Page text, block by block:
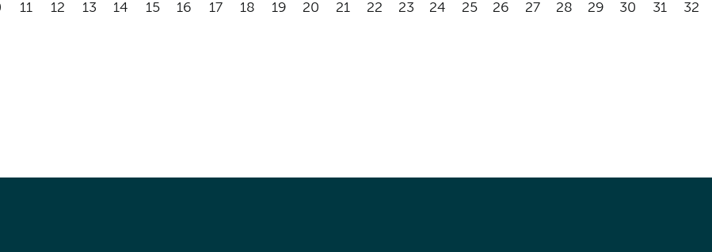
11 12 13 14 15 16 17 18 19 20 21 22 23 24 25 26 27 28 29 30 31 32